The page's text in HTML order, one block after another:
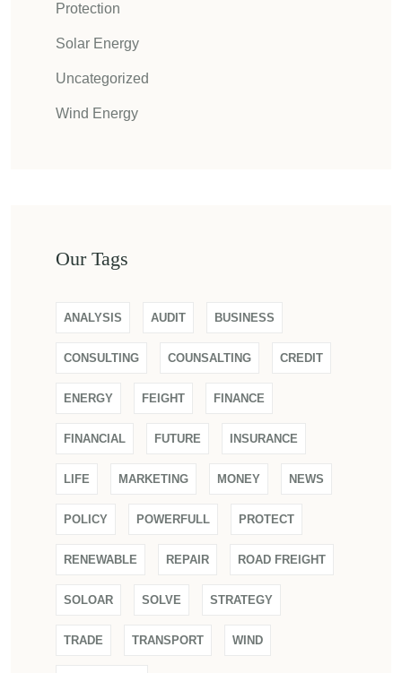
Protection
Solar Energy
Uncategorized
Wind Energy
Our Tags
ANALYSIS AUDIT BUSINESS
CONSULTING COUNSALTING CREDIT
ENERGY FEIGHT FINANCE
FINANCIAL FUTURE INSURANCE
LIFE MARKETING MONEY NEWS
POLICY POWERFULL PROTECT
RENEWABLE REPAIR ROAD FREIGHT
SOLOAR SOLVE STRATEGY
TRADE TRANSPORT WIND